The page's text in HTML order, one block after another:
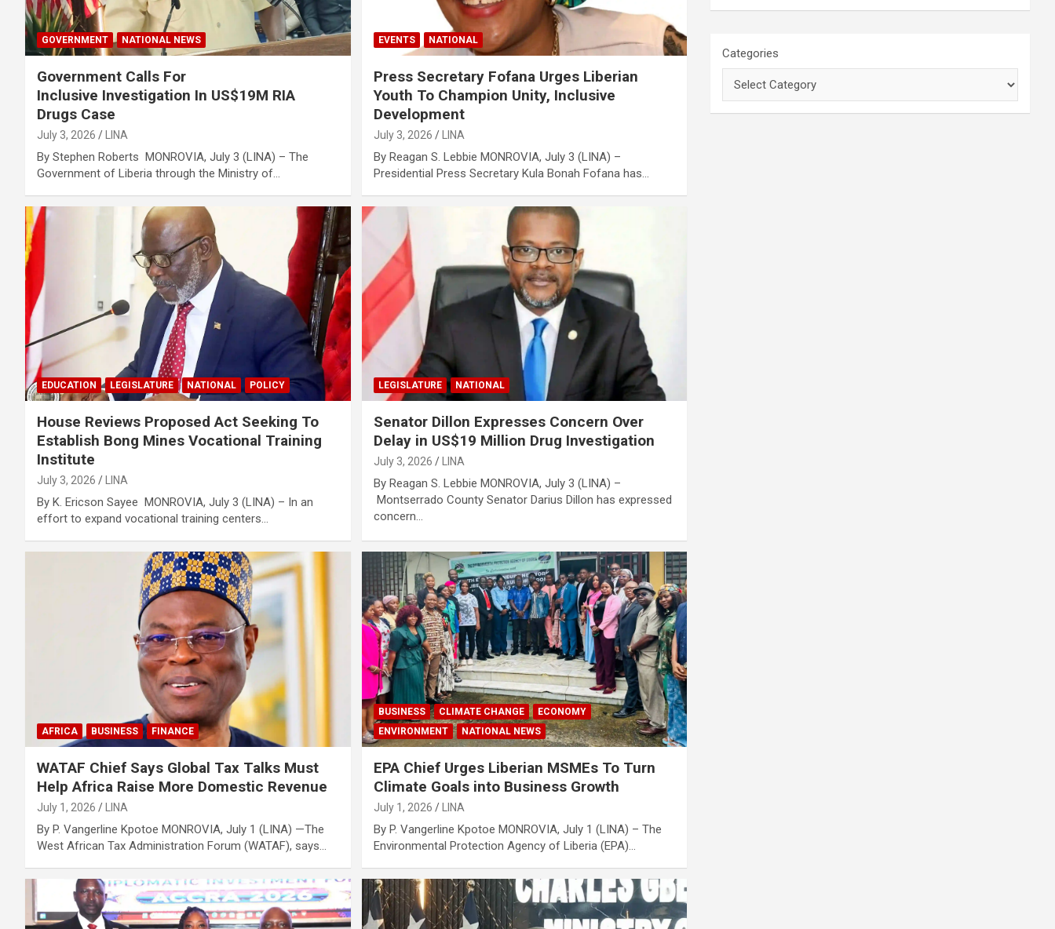
GOVERNMENT NATIONAL NEWS
Government Calls For
Inclusive Investigation In US$19M RIA
Drugs Case
July 3, 2026 LINA
By Stephen Roberts MONROVIA, July 3 (LINA) – The
Government of Liberia through the Ministry of…
EVENTS NATIONAL
Press Secretary Fofana Urges Liberian
Youth To Champion Unity, Inclusive
Development
July 3, 2026 LINA
By Reagan S. Lebbie MONROVIA, July 3 (LINA) –
Presidential Press Secretary Kula Bonah Fofana has…
EDUCATION LEGISLATURE NATIONAL POLICY
House Reviews Proposed Act Seeking To
Establish Bong Mines Vocational Training
Institute
July 3, 2026 LINA
By K. Ericson Sayee MONROVIA, July 3 (LINA) – In an
effort to expand vocational training centers…
LEGISLATURE NATIONAL
Senator Dillon Expresses Concern Over
Delay in US$19 Million Drug Investigation
July 3, 2026 LINA
By Reagan S. Lebbie MONROVIA, July 3 (LINA) –
Montserrado County Senator Darius Dillon has expressed
concern…
AFRICA BUSINESS FINANCE
WATAF Chief Says Global Tax Talks Must
Help Africa Raise More Domestic Revenue
July 1, 2026 LINA
By P. Vangerline Kpotoe MONROVIA, July 1 (LINA) —The
West African Tax Administration Forum (WATAF), says…
BUSINESS CLIMATE CHANGE
ECONOMY
ENVIRONMENT
NATIONAL NEWS
EPA Chief Urges Liberian MSMEs To Turn
Climate Goals into Business Growth
July 1, 2026 LINA
By P. Vangerline Kpotoe MONROVIA, July 1 (LINA) – The
Environmental Protection Agency of Liberia (EPA)…
Categories